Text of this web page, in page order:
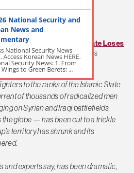
Plummets as Islamic State Loses
Raghavan and James
to the ranks of the Islamic State
of thousands of radicalized men
on Syrian and Iraqi battlefields
the globe — has been cut to a trickle
territory has shrunk and its
and experts say, has been dramatic,
National Security and
News and
National Security News
Access Korean News HERE.
Security News: 1. From
Wings to Green Berets: ...